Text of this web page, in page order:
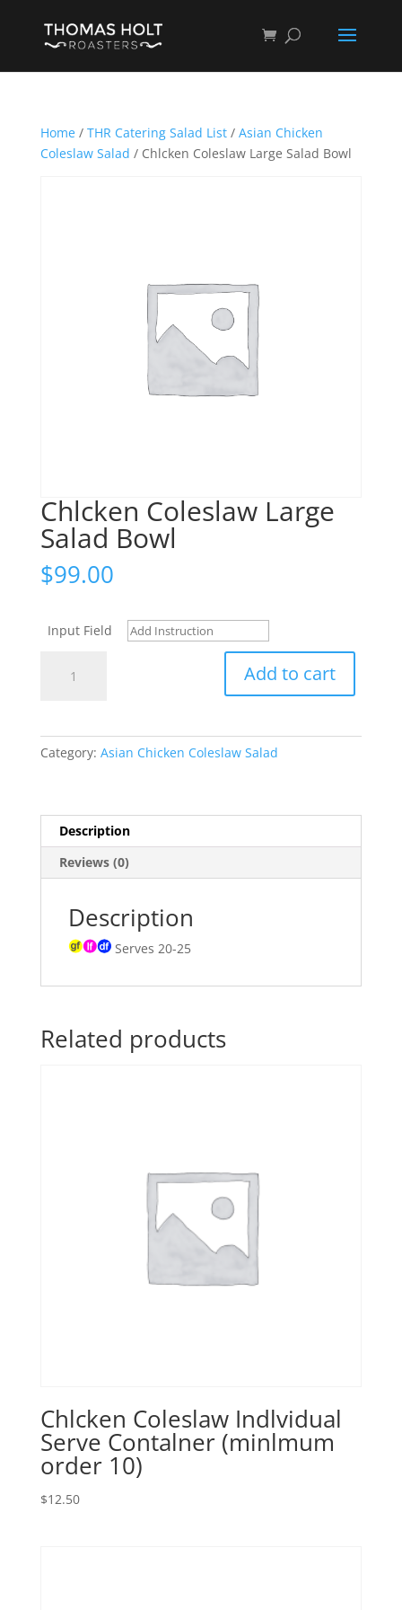
Home/ THR Catering Salad List/ Asian Chicken
Coleslaw Salad / Chlcken Coleslaw Large Salad Bowl
Chlcken Coleslaw Large
Salad Bowl
$99.00
Input Field
Coleslaw
quantity
Add to cart
Category: Asian Chicken Coleslaw Salad
Description
Reviews (0)
Description
Serves 20-25
Related products
Chlcken Coleslaw Indlvidual
Serve Contalner (minlmum
order 10)
$12.50